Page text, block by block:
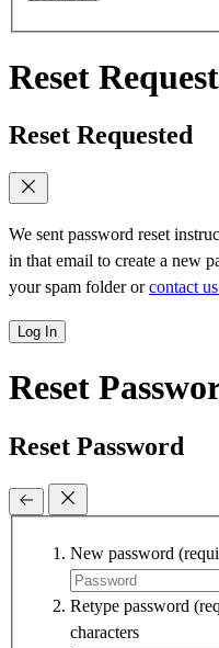
Reset
Reset Requested
We sent password reset
in that email to create a new
your spam folder orcontact us
Log In
Reset
Reset Password
New password
Retype password
characters